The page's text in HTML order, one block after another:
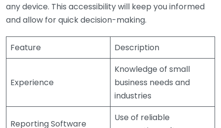
any device. This accessibility will keep you informed
and allow for quick decision-making.
Feature Description
Experience
Knowledge of small
business needs and
industries
Reporting Software
Use of reliable